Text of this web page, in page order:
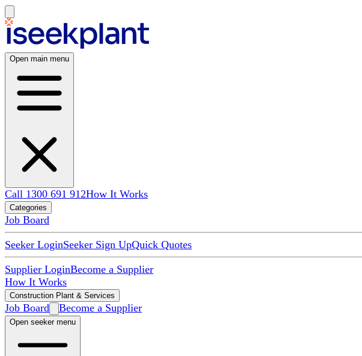
Open main menu
Call 1300 691 912How It Works
Categories
Job Board
Seeker LoginSeeker Sign UpQuick Quotes
Supplier LoginBecome a Supplier
How It Works
Construction Plant & Services
Job Board Become a Supplier
Open seeker menu